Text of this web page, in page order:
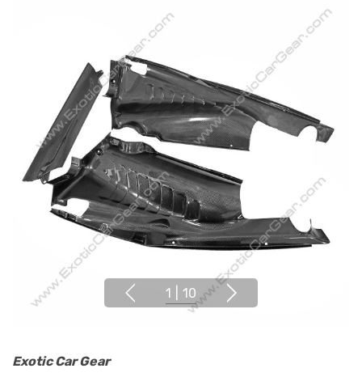
1 10
Exotic Car Gear